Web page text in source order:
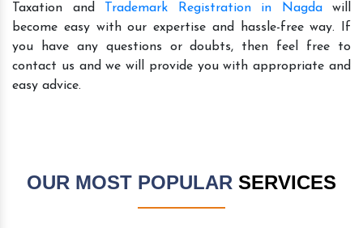
Taxation and
Trademark Registration in Nagdawill
become easy with our expertise and hassle-free way. If
you have any questions or doubts, then feel free to
contact us and we will provide you with appropriate and
easy advice.
OUR MOST POPULAR SERVICES